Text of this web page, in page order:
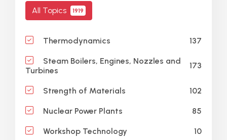
All Topics 1919
Thermodynamics 137
Steam Boilers, Engines, Nozzles and
Turbines
173
Strength of Materials 102
Nuclear Power Plants 85
Workshop Technology 10